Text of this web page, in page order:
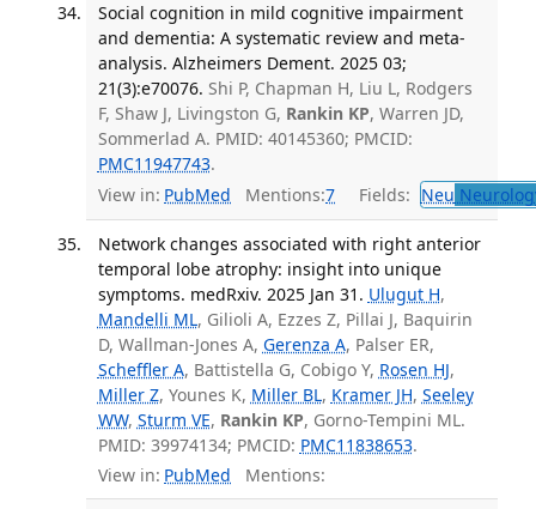
Social cognition in mild cognitive impairment
and dementia: A systematic review and meta-
analysis. Alzheimers Dement. 2025 03;
21(3):e70076. Shi P, Chapman H, Liu L, Rodgers
F, Shaw J, Livingston G, Rankin KP, Warren JD,
Sommerlad A. PMID: 40145360; PMCID:
PMC11947743.
View in: PubMed Mentions:7 Fields: Neu
Network changes associated with right anterior
temporal lobe atrophy: insight into unique
symptoms. medRxiv. 2025 Jan 31. Ulugut H,
Mandelli ML, Gilioli A, Ezzes Z, Pillai J, Baquirin
D, Wallman-Jones A, Gerenza A, Palser ER,
Scheffler A, Battistella G, Cobigo Y, Rosen HJ,
Miller Z, Younes K, Miller BL, Kramer JH, Seeley
WW, Sturm VE, Rankin KP, Gorno-Tempini ML.
PMID: 39974134; PMCID: PMC11838653.
View in: PubMed Mentions: